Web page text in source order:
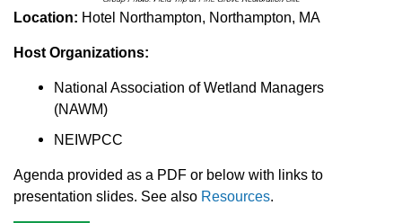
Location: Hotel Northampton, Northampton, MA
Host Organizations:
National Association of Wetland Managers
(NAWM)
NEIWPCC
Agenda provided as a PDF or below with links to
presentation slides. See also Resources.